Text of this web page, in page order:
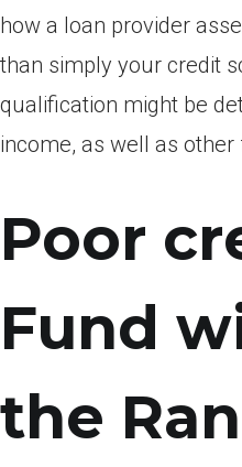
how a loan provider
than simply your credit
qualification might be
income, as well as other
Poor
Fund
the